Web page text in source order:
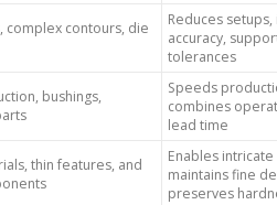
complex contours, die
Reduces
accuracy,
tolerances
bushings,
Speeds
combines
lead time
thin features, and
Enables
maintains fine
preserves